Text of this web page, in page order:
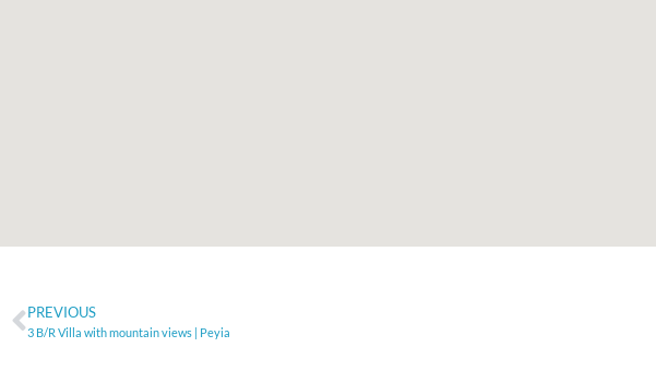
PREVIOUS
3 B/R Villa with mountain views | Peyia